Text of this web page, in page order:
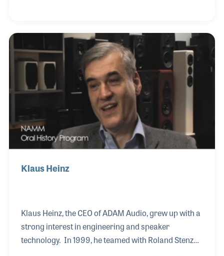
the quality of audio products. His books on sound
systems and lighting are used as field guides for a
generation of techies and roadies.
Klaus Heinz
Klaus Heinz, the CEO of ADAM Audio, grew up with a
strong interest in engineering and speaker
technology. In 1999, he teamed with Roland Stenz